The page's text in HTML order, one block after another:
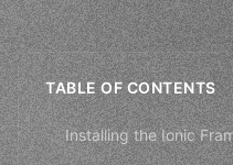
TABLE OF CONTENTS
Installing the Ionic